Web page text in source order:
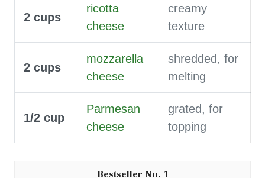
2 cups
ricotta
cheese
creamy
texture
2 cups
mozzarella
cheese
shredded, for
melting
1/2 cup
Parmesan
cheese
grated, for
topping
1